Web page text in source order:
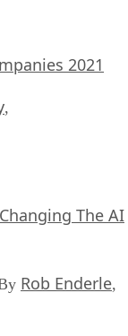
2021
,
The AI
Rob Enderle,